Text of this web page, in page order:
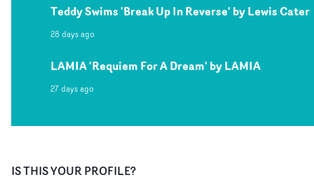
Teddy Swims 'Break Up In Reverse' by Lewis Cater
28 days ago
LAMIA 'Requiem For A Dream' by LAMIA
27 days ago
IS THIS YOUR PROFILE?